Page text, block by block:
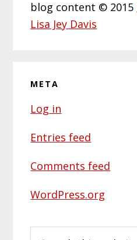
blog content © 2015
Lisa Jey Davis
META
Log in
Entries feed
Comments feed
WordPress.org